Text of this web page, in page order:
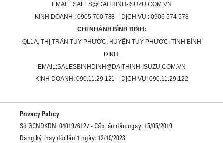
EMAIL: SALES@DAITHINH-ISUZU.COM.VN
KINH DOANH : 0905 700 788 – DỊCH VỤ : 0906 574 578
CHI NHÁNH BÌNH ĐỊNH:
QL1A, THỊ TRẤN TUY PHƯỚC, HUYỆN TUY PHƯỚC, TỈNH BÌNH
ĐỊNH.
EMAIL:SALESBINHDINH@DAITHINH-ISUZU.COM.VN
KINH DOANH: 090.11.29.121 – DỊCH VỤ: 090.11.29.122
Privacy Policy
Số GCNDKDN: 0401976127 - Cấp lần đầu ngày: 15/05/2019
Đăng ký thay đổi lần 1 ngày: 12/10/2023